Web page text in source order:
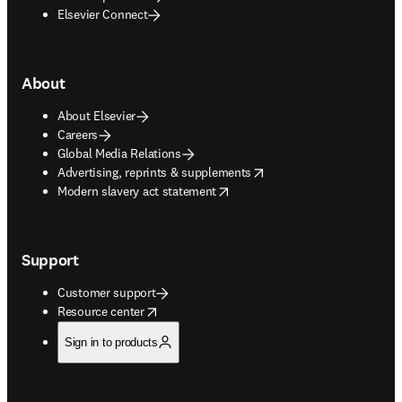
Elsevier Connect
About
About Elsevier
Careers
Global Media Relations
Advertising, reprints & supplements
opens in new tab/window
Modern slavery act statement
opens in new tab/window
Support
Customer support
Resource center
opens in new tab/window
Sign in to products